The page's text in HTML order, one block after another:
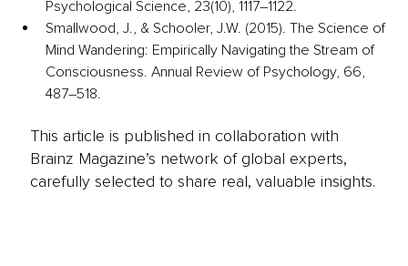
Psychological Science, 23(10), 1117–1122.
Smallwood, J., & Schooler, J.W. (2015). The Science of
Mind Wandering: Empirically Navigating the Stream of
Consciousness. Annual Review of Psychology, 66,
487–518.
This article is published in collaboration with
Brainz Magazine’s network of global experts,
carefully selected to share real, valuable insights.